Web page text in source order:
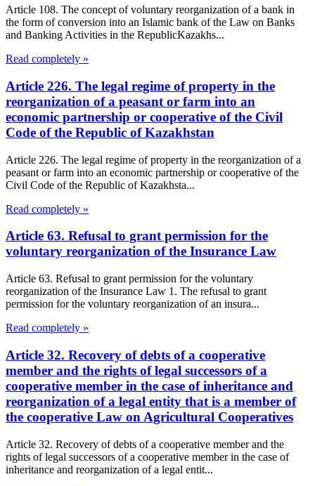
Article 108. The concept of voluntary reorganization of a bank in
the form of conversion into an Islamic bank of the Law on Banks
and Banking Activities in the RepublicKazakhs...
Read completely »
Article 226. The legal regime of property in the
reorganization of a peasant or farm into an
economic partnership or cooperative of the Civil
Code of the Republic of Kazakhstan
Article 226. The legal regime of property in the reorganization of a
peasant or farm into an economic partnership or cooperative of the
Civil Code of the Republic of Kazakhsta...
Read completely »
Article 63. Refusal to grant permission for the
voluntary reorganization of the Insurance Law
Article 63. Refusal to grant permission for the voluntary
reorganization of the Insurance Law 1. The refusal to grant
permission for the voluntary reorganization of an insura...
Read completely »
Article 32. Recovery of debts of a cooperative
member and the rights of legal successors of a
cooperative member in the case of inheritance and
reorganization of a legal entity that is a member of
the cooperative Law on Agricultural Cooperatives
Article 32. Recovery of debts of a cooperative member and the
rights of legal successors of a cooperative member in the case of
inheritance and reorganization of a legal entit...